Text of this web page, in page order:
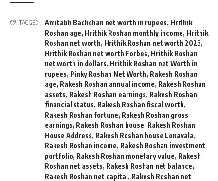
TAGGED: Amitabh Bachchan net worth in rupees, Hrithik
Roshan age, Hrithik Roshan monthly income, Hrithik
Roshan net worth, Hrithik Roshan net worth 2023,
Hrithik Roshan net worth Forbes, Hrithik Roshan
net worth in dollars, Hrithik Roshan net Worth in
rupees, Pinky Roshan Net Worth, Rakesh Roshan
age, Rakesh Roshan annual income, Rakesh Roshan
assets, Rakesh Roshan earnings, Rakesh Roshan
financial status, Rakesh Roshan fiscal worth,
Rakesh Roshan fortune, Rakesh Roshan gross
earnings, Rakesh Roshan house, Rakesh Roshan
House Address, Rakesh Roshan house Lonavala,
Rakesh Roshan income, Rakesh Roshan investment
portfolio, Rakesh Roshan monetary value, Rakesh
Roshan net assets, Rakesh Roshan net balance,
Rakesh Roshan net capital , Rakesh Roshan net